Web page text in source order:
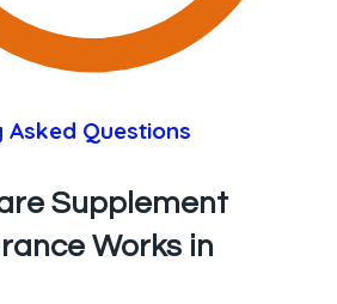
Asked Questions
Supplement
Works in